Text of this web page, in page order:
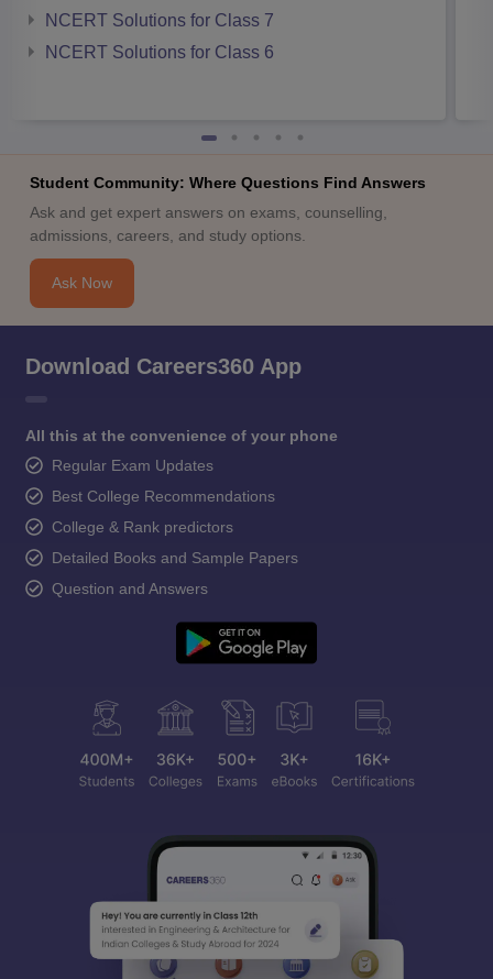
NCERT Solutions for Class 7
NCERT Solutions for Class 6
Student Community: Where Questions Find Answers
Ask and get expert answers on exams, counselling,
admissions, careers, and study options.
Ask Now
Download Careers360 App
All this at the convenience of your phone
Regular Exam Updates
Best College Recommendations
College & Rank predictors
Detailed Books and Sample Papers
Question and Answers